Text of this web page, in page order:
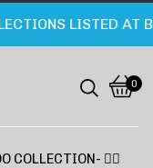
LISTED AT
0
0
COLLECTION- ❤️‍🔥